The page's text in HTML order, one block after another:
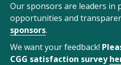
Our sponsors are leaders in
opportunities and
sponsors.
We want your feedback!
CGG satisfaction survey